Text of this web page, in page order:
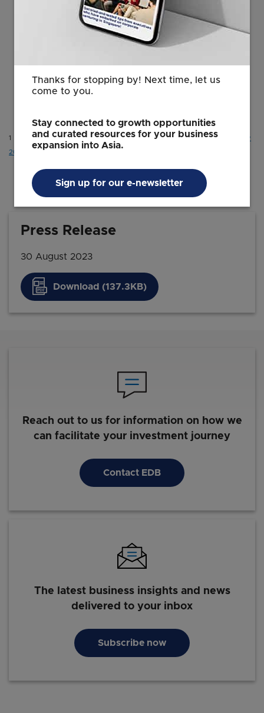
products being developed out of the
APAC Innovation Hub to cater to global
markets from Singapore.”
Vice President and Head, Consumer
1 UNDP (2018),Asia-Pacific to comprise two-thirds of global middle class by
2030, Report says | United Nations Development Programme (undp.org)
Press Release
30 August 2023
Download (137.3KB)
Reach out to us for information on how we
can facilitate your investment journey
Contact EDB
The latest business insights and news
delivered to your inbox
Subscribe now
Thanks for stopping by! Next time, let us
come to you.
Stay connected to growth opportunities
and curated resources for your business
expansion into Asia.
Sign up for our e-newsletter